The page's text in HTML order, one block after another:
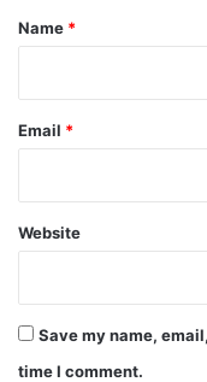
*
Name *
Email *
Website
Save my name,
time I comment.